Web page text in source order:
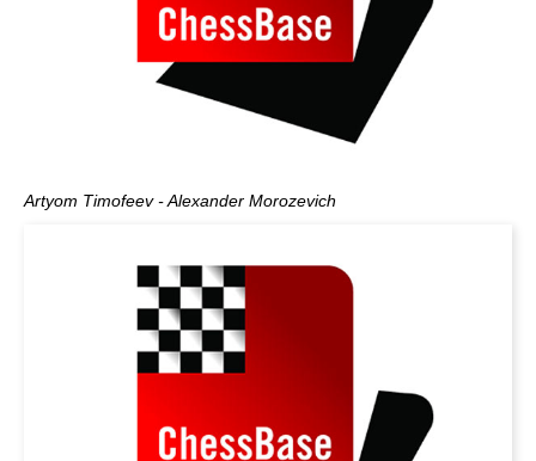
Artyom Timofeev - Alexander Morozevich